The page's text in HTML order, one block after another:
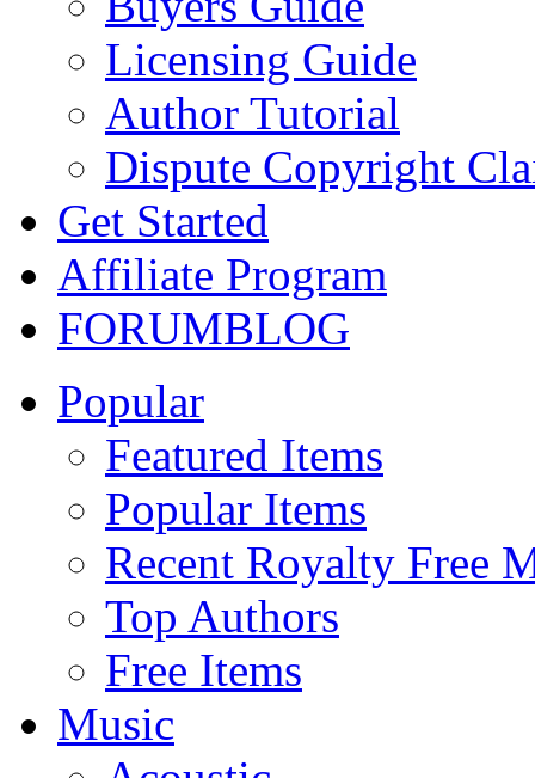
Licensing Guide
Author Tutorial
Dispute Copyright
Get Started
Affiliate Program
FORUMBLOG
Popular
Featured Items
Popular Items
Recent Royalty Free
Top Authors
Free Items
Music